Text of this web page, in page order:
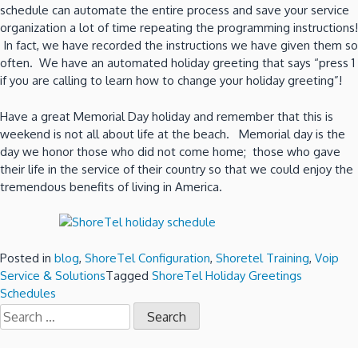
schedule can automate the entire process and save your service
organization a lot of time repeating the programming instructions!
In fact, we have recorded the instructions we have given them so
often. We have an automated holiday greeting that says “press 1
if you are calling to learn how to change your holiday greeting”!
Have a great Memorial Day holiday and remember that this is
weekend is not all about life at the beach. Memorial day is the
day we honor those who did not come home; those who gave
their life in the service of their country so that we could enjoy the
tremendous benefits of living in America.
Posted in blog, ShoreTel Configuration, Shoretel Training, Voip
Service & SolutionsTagged ShoreTel Holiday Greetings
Schedules
Search
for: